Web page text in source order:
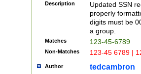
Description
Updated SSN
properly
digits must be
a group.
Matches 123-45-6789
Non-Matches 123-45 6789 |
Author tedcambron